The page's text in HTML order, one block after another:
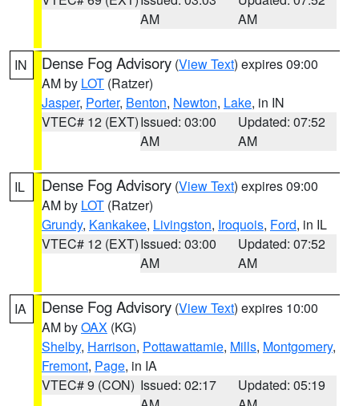
AM
AM
IN Dense Fog Advisory (View Text) expires 09:00
AM by LOT (Ratzer)
Jasper, Porter, Benton, Newton, Lake, in IN
VTEC# 12 (EXT)Issued: 03:00
AM
Updated: 07:52
AM
IL Dense Fog Advisory (View Text) expires 09:00
AM by LOT (Ratzer)
Grundy, Kankakee, Livingston, Iroquois, Ford, in IL
VTEC# 12 (EXT)Issued: 03:00
AM
Updated: 07:52
AM
IA Dense Fog Advisory (View Text) expires 10:00
AM byOAX (KG)
Shelby, Harrison, Pottawattamie, Mills, Montgomery,
Fremont, Page, in IA
VTEC# 9 (CON) Issued: 02:17
Updated: 05:19